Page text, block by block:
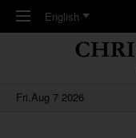
Skip to main content
English
Fri,Aug 7 2026